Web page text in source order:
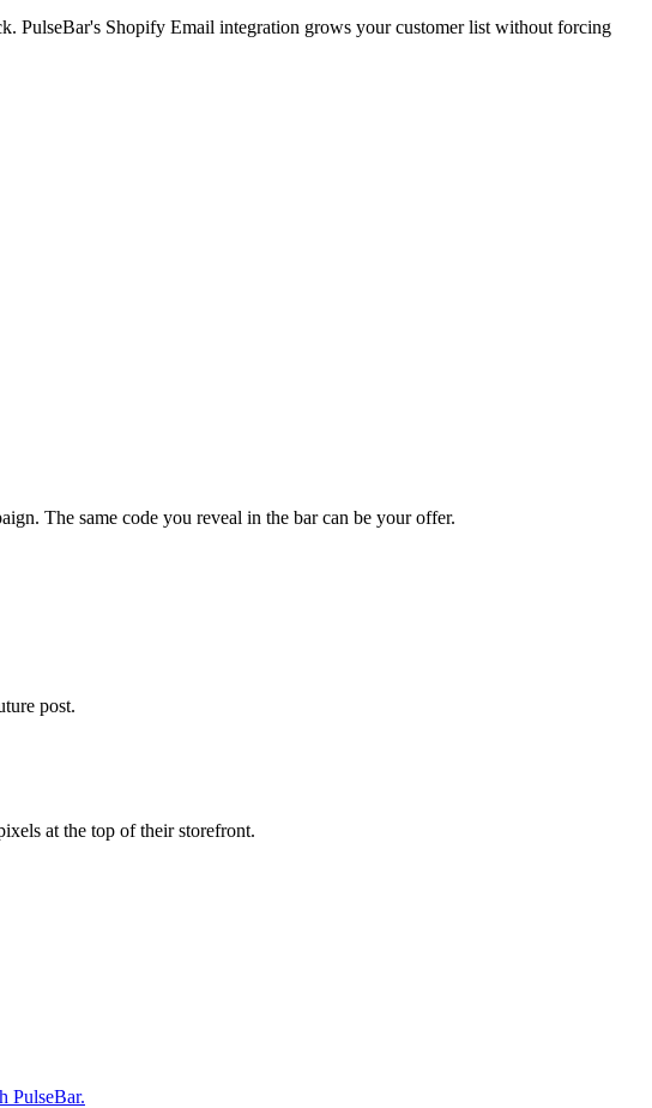
PulseBar's Shopify Email integration grows your customer list without forcing
The same code you reveal in the bar can be your offer.
post.
at the top of their storefront.
PulseBar.